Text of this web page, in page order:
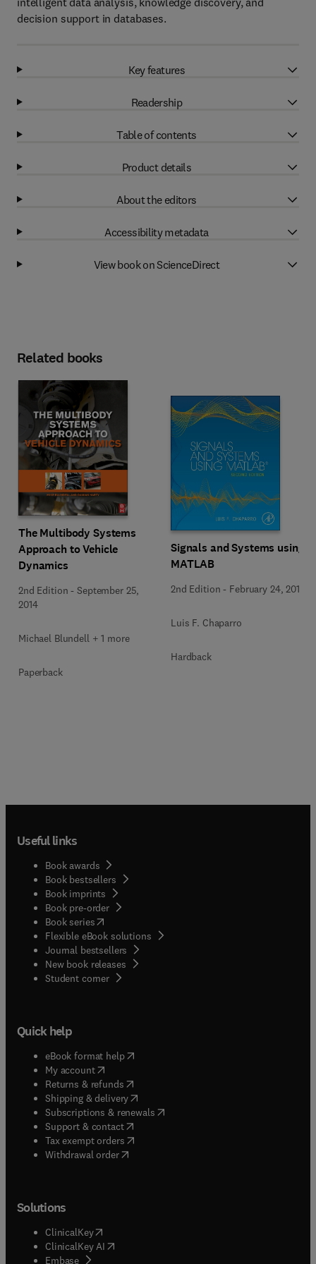
decision support in databases.
Key features
Readership
Table of contents
Product details
About the editors
Accessibility metadata
View book on ScienceDirect
Related books
The Multibody Systems
Approach to Vehicle
Dynamics
2nd Edition -September 25,
2014
Michael Blundell + 1 more
Paperback
Signals and Systems using
MATLAB
2nd Edition - February 24, 2014
Luis F. Chaparro
Hardback
Useful links
Book awards
Book bestsellers
Book imprints
Book pre-order
Book series(opens in new tab/window
Flexible eBook solutions
Journal bestsellers
New book releases
Student corner( opens in new tab/window
Quick help
eBook format help( opens in new tab/window
My account( opens in new tab/window
Returns & refunds( opens in new tab/window
Shipping & delivery(opens in new tab/window
Subscriptions & renewals( opens in new tab/window
Support & contact( opens in new tab/window
Tax exempt orders( opens in new tab/window
Withdrawal order
Solutions
ClinicalKey(opens in new tab/window
ClinicalKey AI opens in new tab/window
Embase( opens in new tab/window